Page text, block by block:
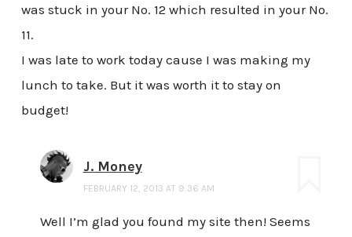
was stuck in your No. 12 which resulted in your No.
11.
I was late to work today cause I was making my
lunch to take. But it was worth it to stay on
budget!
J. Money
FEBRUARY 12, 2013 AT 9:36 AM
Well I’m glad you found my site then! Seems